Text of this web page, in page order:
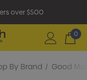
over $500
0
By Brand Good